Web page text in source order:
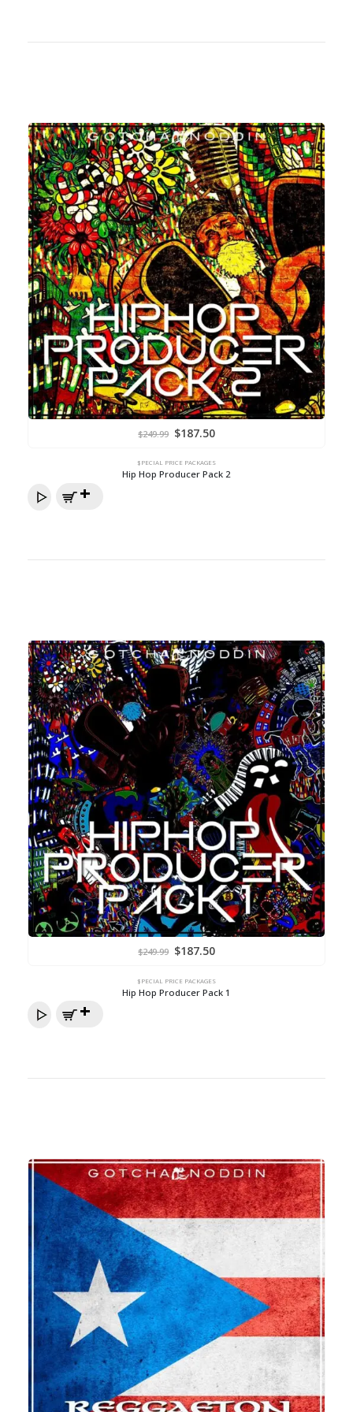
$249.99 Original
price
$249.99.
$187.50Current
$187.50.
$PECIAL PRICE PACKAGES
Hip Hop Producer Pack 2
$249.99 Original
$249.99.
$187.50Current
$187.50.
$PECIAL PRICE PACKAGES
Hip Hop Producer Pack 1